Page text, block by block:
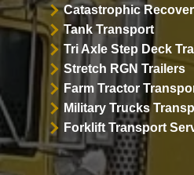
Catastrophic
Tank Transport
Tri Axle Step Deck
Stretch RGN Trailers
Farm Tractor
Military Trucks
Forklift Transport